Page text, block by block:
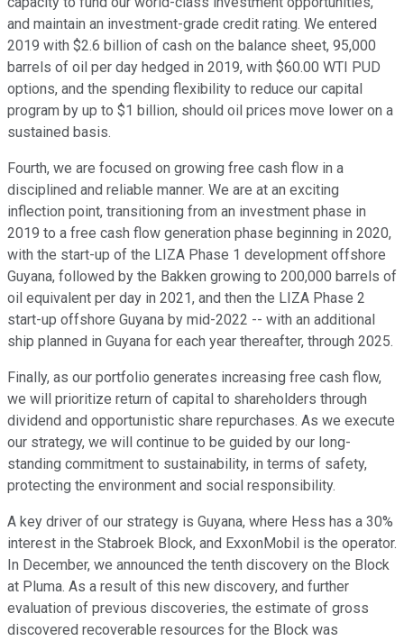
and maintain an investment-grade credit rating. We entered
2019 with $2.6 billion of cash on the balance sheet, 95,000
barrels of oil per day hedged in 2019, with $60.00 WTI PUD
options, and the spending flexibility to reduce our capital
program by up to $1 billion, should oil prices move lower on a
sustained basis.
Fourth, we are focused on growing free cash flow in a
disciplined and reliable manner. We are at an exciting
inflection point, transitioning from an investment phase in
2019 to a free cash flow generation phase beginning in 2020,
with the start-up of the LIZA Phase 1 development offshore
Guyana, followed by the Bakken growing to 200,000 barrels of
oil equivalent per day in 2021, and then the LIZA Phase 2
start-up offshore Guyana by mid-2022 -- with an additional
ship planned in Guyana for each year thereafter, through 2025.
Finally, as our portfolio generates increasing free cash flow,
we will prioritize return of capital to shareholders through
dividend and opportunistic share repurchases. As we execute
our strategy, we will continue to be guided by our long-
standing commitment to sustainability, in terms of safety,
protecting the environment and social responsibility.
A key driver of our strategy is Guyana, where Hess has a 30%
interest in the Stabroek Block, and ExxonMobil is the operator.
In December, we announced the tenth discovery on the Block
at Pluma. As a result of this new discovery, and further
evaluation of previous discoveries, the estimate of gross
discovered recoverable resources for the Block was